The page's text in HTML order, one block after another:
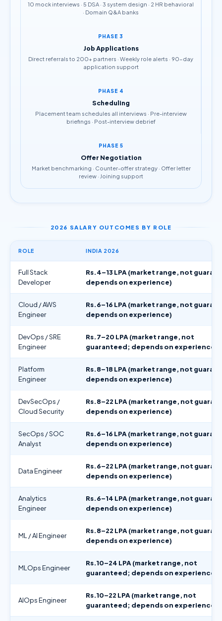
10 mock interviews · 5 DSA · 3 system design · 2 HR behavioral
· Domain Q&A banks
PHASE 3
Job Applications
Direct referrals to 200+ partners · Weekly role alerts · 90-day
application support
PHASE 4
Scheduling
Placement team schedules all interviews · Pre-interview
briefings · Post-interview debrief
PHASE 5
Offer Negotiation
Market benchmarking · Counter-offer strategy · Offer letter
review · Joining support
2026 SALARY OUTCOMES BY ROLE
ROLE INDIA 2026
Full Stack
Developer
Rs.4–13 LPA (market range, not
depends on experience)
Cloud / AWS
Engineer
Rs.6–16 LPA (market range, not
depends on experience)
DevOps / SRE
Engineer
Rs.7–20 LPA (market range, not
guaranteed; depends on experience)
Platform
Engineer
Rs.8–18 LPA (market range, not
depends on experience)
DevSecOps /
Cloud Security
Rs.8–22 LPA (market range, not
depends on experience)
SecOps / SOC
Analyst
Rs.6–16 LPA (market range, not
depends on experience)
Data Engineer
Rs.6–22 LPA (market range, not
depends on experience)
Analytics
Engineer
Rs.6–14 LPA (market range, not
depends on experience)
ML / AI Engineer
Rs.8–22 LPA (market range, not
depends on experience)
MLOps Engineer
Rs.10–24 LPA (market range, not
guaranteed; depends on experience)
AIOps Engineer
Rs.10–22 LPA (market range, not
guaranteed; depends on experience)